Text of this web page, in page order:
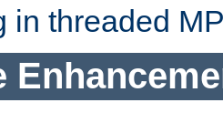
in threaded